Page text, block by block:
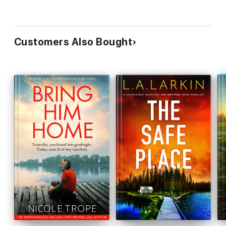
Addictive.WOW, this was a bookI couldn’t put down.”
I quickly became engrossedin this… You won't be able
to stop reading it once you've started!
A true page-turner for
sure!”Oh Happy Reading⭐⭐⭐⭐⭐
Fast paced, very emotional, totally heartbreaking… I was
blown away! … An unforgettable story!”Heidi Lynn Book
Reviews⭐⭐⭐⭐⭐
Wonderfulfrom start to finish…Amazing.Stunning.
Brilliant.” Renita D’Silva ⭐⭐⭐⭐⭐
Customers Also Bought